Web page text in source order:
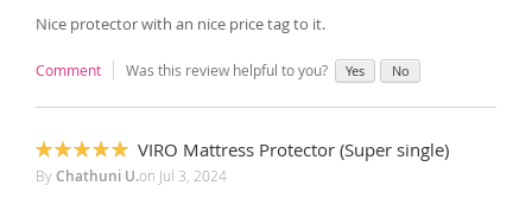
Nice protector with an nice price tag to it.
Comment Was this review helpful to you? Yes No
100%
VIRO Mattress Protector (Super single)
ByChathuni U.on Jul 3, 2024